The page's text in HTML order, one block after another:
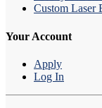
Custom Laser
Your Account
Apply
Log In